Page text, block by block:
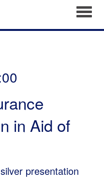
in Aid of
presentation